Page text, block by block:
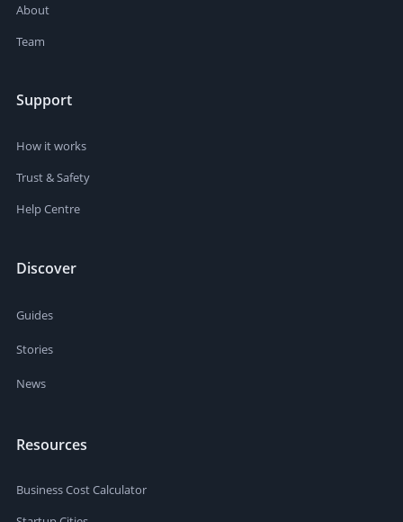
About
Team
Support
How it works
Trust & Safety
Help Centre
Discover
Guides
Stories
News
Resources
Business Cost Calculator